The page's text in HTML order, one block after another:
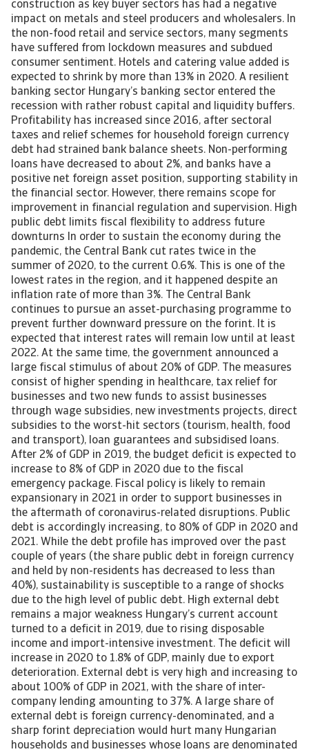
construction as key buyer sectors has had a negative
impact on metals and steel producers and wholesalers. In
the non-food retail and service sectors, many segments
have suffered from lockdown measures and subdued
consumer sentiment. Hotels and catering value added is
expected to shrink by more than 13% in 2020. A resilient
banking sector Hungary’s banking sector entered the
recession with rather robust capital and liquidity buffers.
Profitability has increased since 2016, after sectoral
taxes and relief schemes for household foreign currency
debt had strained bank balance sheets. Non-performing
loans have decreased to about 2%, and banks have a
positive net foreign asset position, supporting stability in
the financial sector. However, there remains scope for
improvement in financial regulation and supervision. High
public debt limits fiscal flexibility to address future
downturns In order to sustain the economy during the
pandemic, the Central Bank cut rates twice in the
summer of 2020, to the current 0.6%. This is one of the
lowest rates in the region, and it happened despite an
inflation rate of more than 3%. The Central Bank
continues to pursue an asset-purchasing programme to
prevent further downward pressure on the forint. It is
expected that interest rates will remain low until at least
2022. At the same time, the government announced a
large fiscal stimulus of about 20% of GDP. The measures
consist of higher spending in healthcare, tax relief for
businesses and two new funds to assist businesses
through wage subsidies, new investments projects, direct
subsidies to the worst-hit sectors (tourism, health, food
and transport), loan guarantees and subsidised loans.
After 2% of GDP in 2019, the budget deficit is expected to
increase to 8% of GDP in 2020 due to the fiscal
emergency package. Fiscal policy is likely to remain
expansionary in 2021 in order to support businesses in
the aftermath of coronavirus-related disruptions. Public
debt is accordingly increasing, to 80% of GDP in 2020 and
2021. While the debt profile has improved over the past
couple of years (the share public debt in foreign currency
and held by non-residents has decreased to less than
40%), sustainability is susceptible to a range of shocks
due to the high level of public debt. High external debt
remains a major weakness Hungary’s current account
turned to a deficit in 2019, due to rising disposable
income and import-intensive investment. The deficit will
increase in 2020 to 1.8% of GDP, mainly due to export
deterioration. External debt is very high and increasing to
about 100% of GDP in 2021, with the share of inter-
company lending amounting to 37%. A large share of
external debt is foreign currency-denominated, and a
sharp forint depreciation would hurt many Hungarian
households and businesses whose loans are denominated